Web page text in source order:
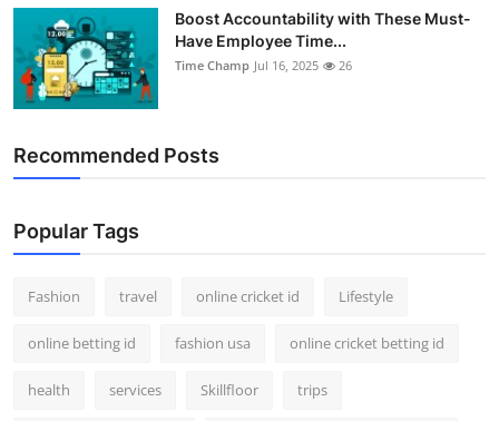
Boost Accountability with These Must-
Have Employee Time...
Time Champ Jul 16, 2025 26
Recommended Posts
Popular Tags
Fashion travel online cricket id Lifestyle
online betting id fashion usa online cricket betting id
health services Skillfloor trips